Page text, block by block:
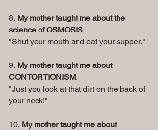
8. My mother taught me about the
science of OSMOSIS.
"Shut your mouth and eat your supper."
9. My mother taught me about
CONTORTIONISM.
"Just you look at that dirt on the back of
your neck!"
10. My mother taught me about